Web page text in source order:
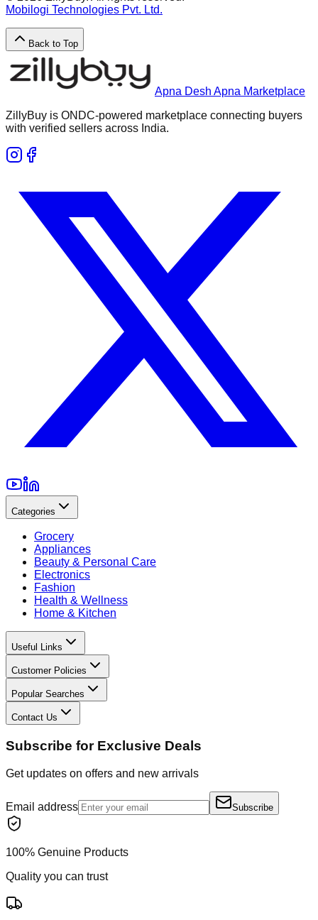
Mobilogi Technologies Pvt. Ltd.
Back to Top
Apna Desh Apna Marketplace
ZillyBuy is ONDC-powered marketplace connecting buyers
with verified sellers across India.
Categories
Grocery
Appliances
Beauty & Personal Care
Electronics
Fashion
Health & Wellness
Home & Kitchen
Useful Links
Customer Policies
Popular Searches
Contact Us
Subscribe for Exclusive Deals
Get updates on offers and new arrivals
Email address Subscribe
100% Genuine Products
Quality you can trust